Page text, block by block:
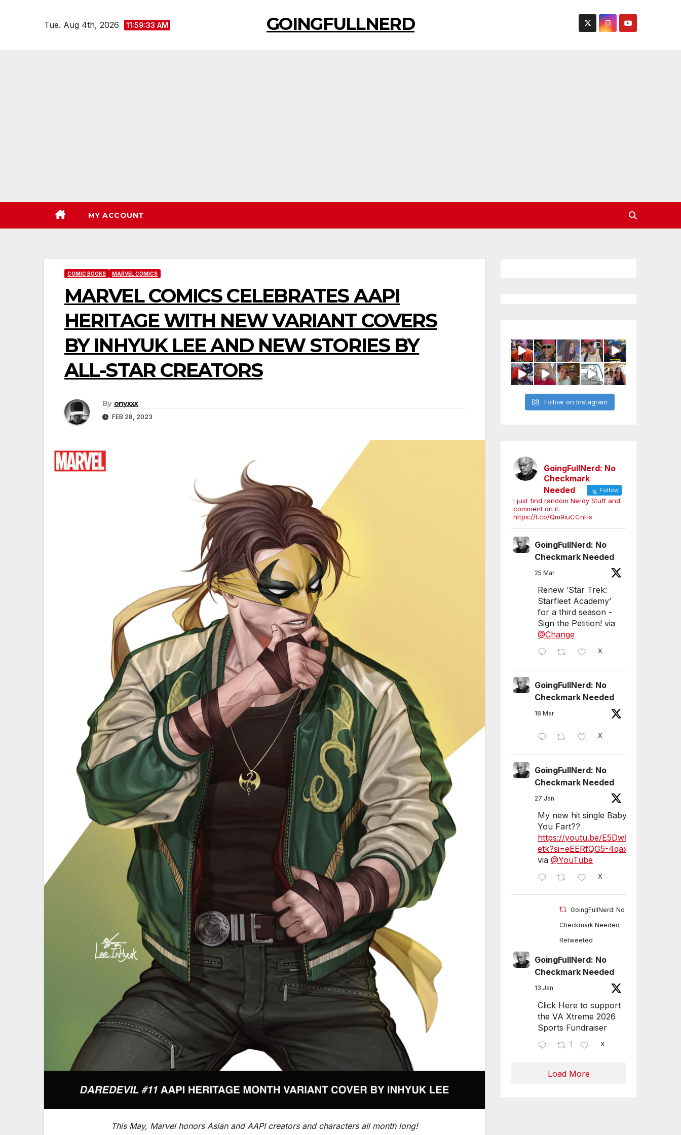
Tue. Aug 4th, 2026 11:59:35 AM GOINGFULLNERD
MY ACCOUNT
COMIC BOOKS MARVEL COMICS
MARVEL COMICS CELEBRATES AAPI
HERITAGE WITH NEW VARIANT COVERS
BY INHYUK LEE AND NEW STORIES BY
ALL-STAR CREATORS
By onyxxx
FEB 28, 2023
This May, Marvel honors Asian and AAPI creators and characters all month long!
Follow on Instagram
GoingFullNerd: No
Checkmark
Needed
Follow
I just find random Nerdy Stuff and
comment on it.
https://t.co/Qm9iuCCnHs
GoingFullNerd: No
Checkmark Needed
25 Mar
Renew ‘Star Trek:
Starfleet Academy’
for a third season -
Sign the Petition! via
@Change
X
GoingFullNerd: No
Checkmark Needed
18 Mar
X
GoingFullNerd: No
Checkmark Needed
27 Jan
My new hit single Baby Did
You Fart??
https://youtu.be/E5Dw8Sex
etk?si=eEERfQG5-4qaxLVU
via @YouTube
X
GoingFullNerd: No
Checkmark Needed
Retweeted
GoingFullNerd: No
Checkmark Needed
13 Jan
Click Here to support
the VA Xtreme 2026
Sports Fundraiser
1 X
Load More